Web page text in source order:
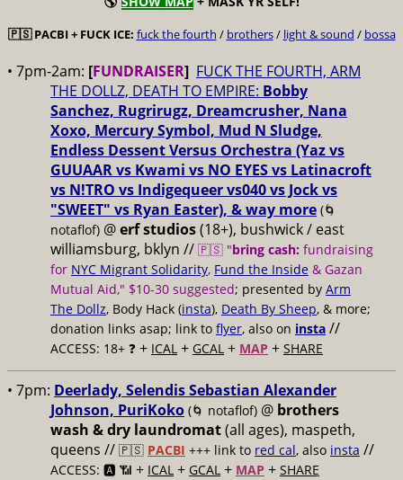
🇵🇸 PACBI + FUCK ICE: fuck the fourth / brothers/ light & sound / bossa
• 7pm-2am: [FUNDRAISER] FUCK THE FOURTH, ARM
THE DOLLZ, DEATH TO EMPIRE: Bobby
Sanchez, Rugrirugz, Dreamcrusher, Nana
Xoxo, Mercury Symbol, Mud N Sludge,
Endless Dessent Versus Orchestra (Yaz vs
GUUAAR vs Kwami vs NO EYES vs Latinacroft
vs N!TRO vs Indigequeer vs040 vs Jock vs
"SWEET" vs Ryan Easter), & way more (🌀
notaflof) @erf studios(18+), bushwick / east
williamsburg, bklyn // 🇵🇸 "bring cash: fundraising
for NYC Migrant Solidarity, Fund the Inside & Gazan
Mutual Aid," $10-30 suggested; presented by Arm
The Dollz, Body Hack (insta), Death By Sheep, & more;
donation links asap; link to flyer, also on insta //
ACCESS: 18+ ❓ + ICAL + GCAL + MAP + SHARE
• 7pm: Deerlady, Selendis Sebastian Alexander
Johnson, PuriKoko (🌀 notaflof) @ brothers
wash & dry laundromat(all ages), maspeth,
queens // 🇵🇸 PACBI +++ link to red cal, also insta //
ACCESS: 🅰️ 📶 + ICAL + GCAL + MAP + SHARE